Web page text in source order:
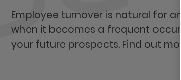
Employee turnover is natural for
when it becomes a frequent
your future prospects. Find out